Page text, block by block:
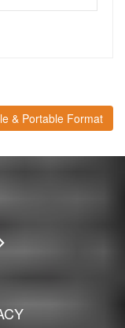
& Portable Format